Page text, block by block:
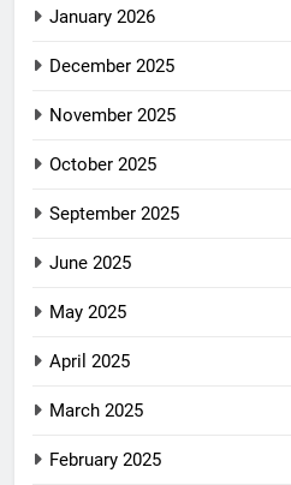
January 2026
December 2025
November 2025
October 2025
September 2025
June 2025
May 2025
April 2025
March 2025
February 2025